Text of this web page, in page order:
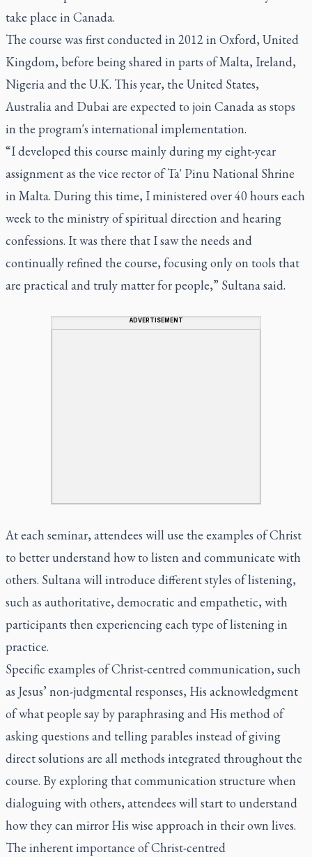
take place in Canada.
The course was first conducted in 2012 in Oxford, United
Kingdom, before being shared in parts of Malta, Ireland,
Nigeria and the U.K. This year, the United States,
Australia and Dubai are expected to join Canada as stops
in the program's international implementation.
“I developed this course mainly during my eight-year
assignment as the vice rector of Ta' Pinu National Shrine
in Malta. During this time, I ministered over 40 hours each
week to the ministry of spiritual direction and hearing
confessions. It was there that I saw the needs and
continually refined the course, focusing only on tools that
are practical and truly matter for people,” Sultana said.
ADVERTISEMENT
At each seminar, attendees will use the examples of Christ
to better understand how to listen and communicate with
others. Sultana will introduce different styles of listening,
such as authoritative, democratic and empathetic, with
participants then experiencing each type of listening in
practice.
Specific examples of Christ-centred communication, such
as Jesus’ non-judgmental responses, His acknowledgment
of what people say by paraphrasing and His method of
asking questions and telling parables instead of giving
direct solutions are all methods integrated throughout the
course. By exploring that communication structure when
dialoguing with others, attendees will start to understand
how they can mirror His wise approach in their own lives.
The inherent importance of Christ-centred